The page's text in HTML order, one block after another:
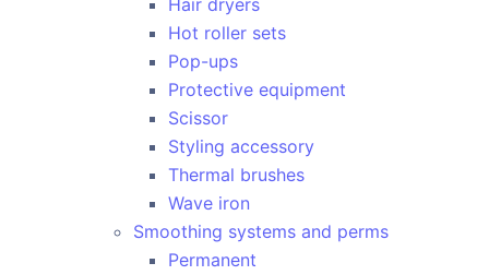
Hair dryers
Hot roller sets
Pop-ups
Protective equipment
Scissor
Styling accessory
Thermal brushes
Wave iron
Smoothing systems and perms
Permanent